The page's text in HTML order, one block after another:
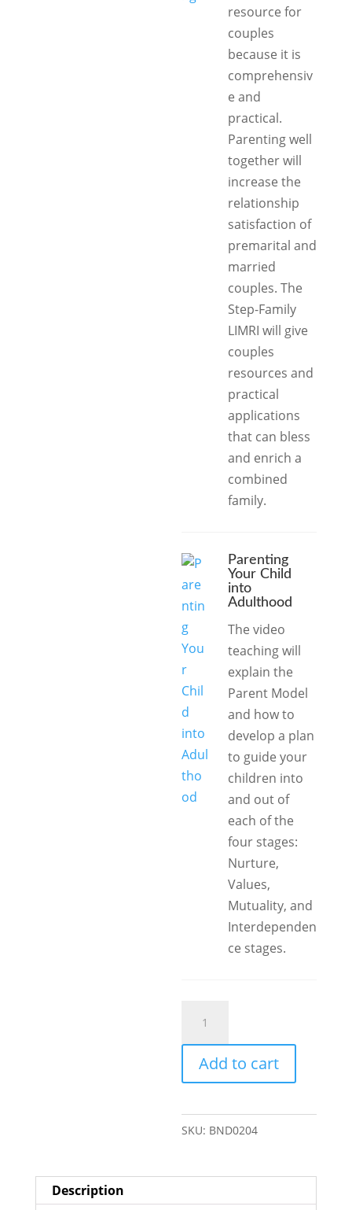
resource for
couples
because it is
comprehensiv
e and
practical.
Parenting well
together will
increase the
relationship
satisfaction of
premarital and
married
couples. The
Step-Family
LIMRI will give
couples
resources and
practical
applications
that can bless
and enrich a
combined
family.
Parenting
Your Child
into
Adulthood
The video
teaching will
explain the
Parent Model
and how to
develop a plan
to guide your
children into
and out of
each of the
four stages:
Nurture,
Values,
Mutuality, and
Interdependen
ce stages.
Parenting
Bundle
quantity
Add to cart
SKU: BND0204
Description